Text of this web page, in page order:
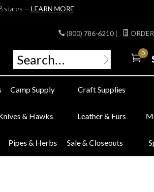
states — LEARN MORE
(800) 786-6210 |
0
Camp Supply Craft Supplies
& Hawks Leather & Furs
Pipes & Herbs Sale & Closeouts